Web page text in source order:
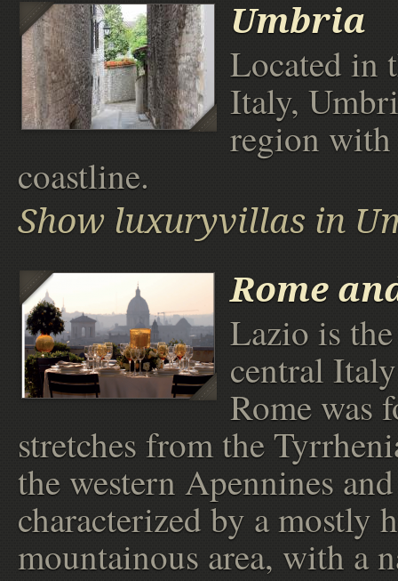
Umbria
Located in
Italy,
region
coastline.
Show luxuryvillas in
Rome
Lazio is
central
Rome was
stretches from the
the western Apennines
characterized by a mostly
mountainous area, with a